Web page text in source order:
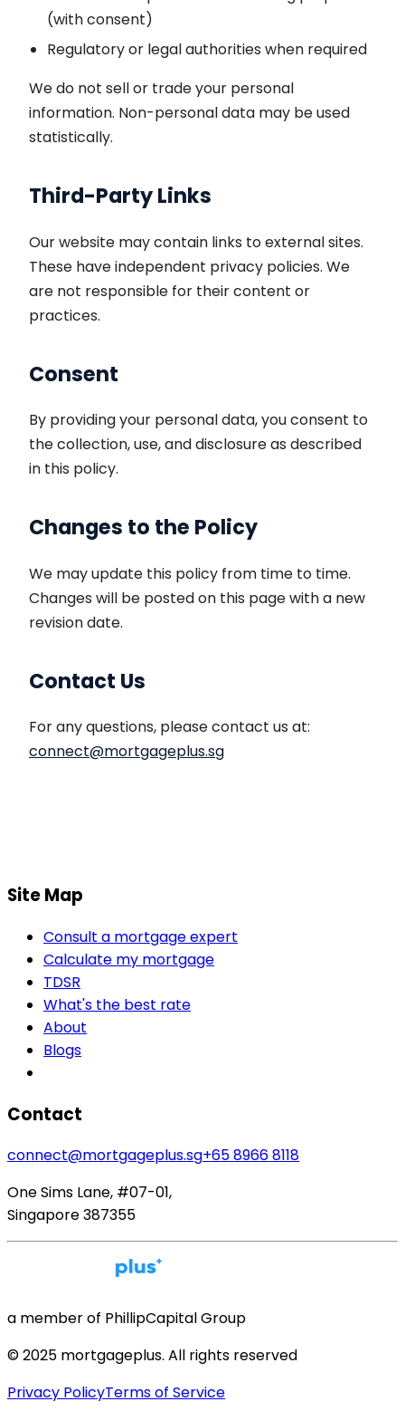
(with consent)
Regulatory or legal authorities when required
We do not sell or trade your personal
information. Non-personal data may be used
statistically.
Third-Party Links
Our website may contain links to external sites.
These have independent privacy policies. We
are not responsible for their content or
practices.
Consent
By providing your personal data, you consent to
the collection, use, and disclosure as described
in this policy.
Changes to the Policy
We may update this policy from time to time.
Changes will be posted on this page with a new
revision date.
Contact Us
For any questions, please contact us at:
connect@mortgageplus.sg
Site Map
Consult a mortgage expert
Calculate my mortgage
TDSR
What's the best rate
About
Blogs
Contact
connect@mortgageplus.sg+65 8966 8118
One Sims Lane, #07-01,
Singapore 387355
a member of PhillipCapital Group
© 2025 mortgageplus. All rights reserved
Privacy PolicyTerms of Service